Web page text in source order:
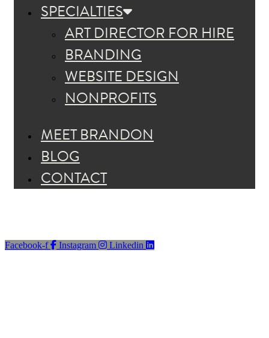
SPECIALTIES
ART DIRECTOR FOR HIRE
BRANDING
WEBSITE DESIGN
NONPROFITS
MEET BRANDON
BLOG
CONTACT
Facebook-f Instagram Linkedin